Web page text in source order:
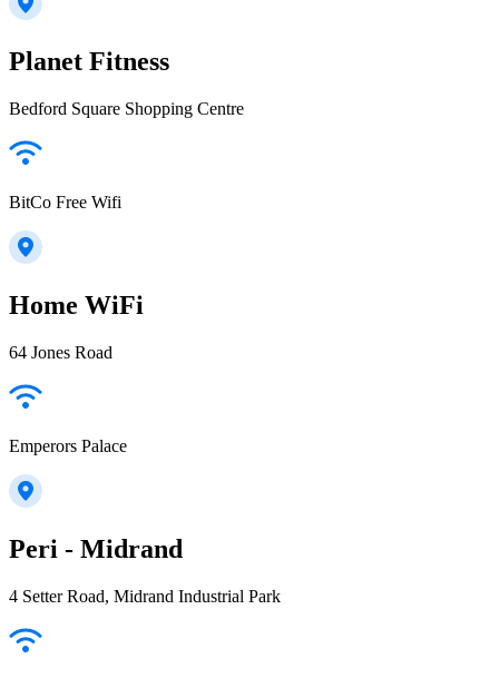
Planet Fitness
Bedford Square Shopping Centre
BitCo Free Wifi
Home WiFi
64 Jones Road
Emperors Palace
Peri - Midrand
4 Setter Road, Midrand Industrial Park